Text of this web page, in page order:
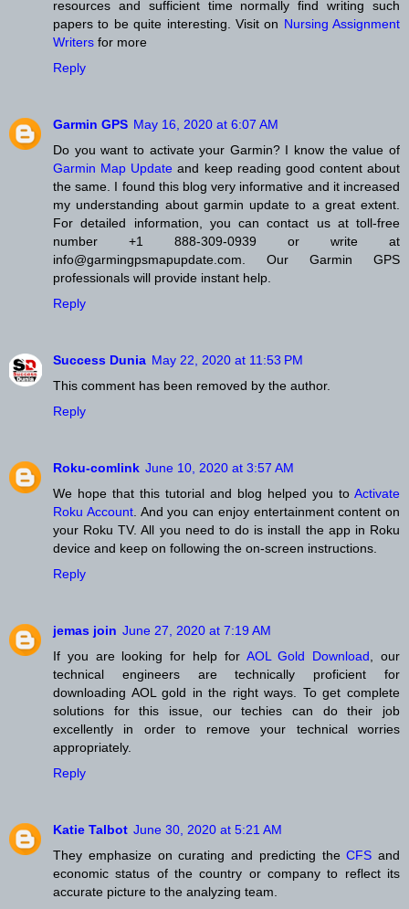
resources and sufficient time normally find writing such
papers to be quite interesting. Visit on Nursing Assignment
Writers for more
Reply
Garmin GPS May 16, 2020 at 6:07 AM
Do you want to activate your Garmin? I know the value of
Garmin Map Update and keep reading good content about
the same. I found this blog very informative and it increased
my understanding about garmin update to a great extent.
For detailed information, you can contact us at toll-free
number +1 888-309-0939 or write at
info@garmingpsmapupdate.com. Our Garmin GPS
professionals will provide instant help.
Reply
Success Dunia May 22, 2020 at 11:53 PM
This comment has been removed by the author.
Reply
Roku-comlink June 10, 2020 at 3:57 AM
We hope that this tutorial and blog helped you to Activate
Roku Account. And you can enjoy entertainment content on
your Roku TV. All you need to do is install the app in Roku
device and keep on following the on-screen instructions.
Reply
jemas join June 27, 2020 at 7:19 AM
If you are looking for help for AOL Gold Download, our
technical engineers are technically proficient for
downloading AOL gold in the right ways. To get complete
solutions for this issue, our techies can do their job
excellently in order to remove your technical worries
appropriately.
Reply
Katie Talbot June 30, 2020 at 5:21 AM
They emphasize on curating and predicting theCFS and
economic status of the country or company to reflect its
accurate picture to the analyzing team.